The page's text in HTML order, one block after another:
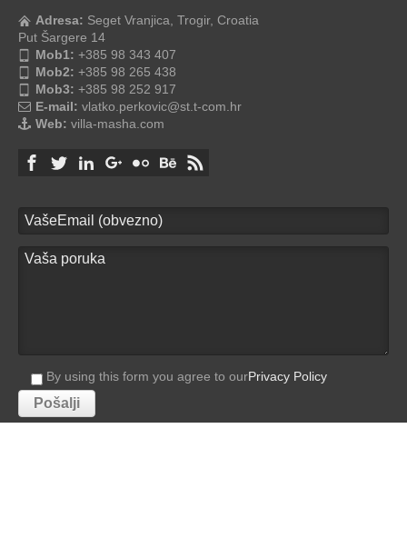
Adresa: Seget Vranjica, Trogir, Croatia
Put Šargere 14
Mob1: +385 98 343 407
Mob2: +385 98 265 438
Mob3: +385 98 252 917
E-mail: vlatko.perkovic@st.t-com.hr
Web: villa-masha.com
By using this form you agree to ourPrivacy Policy